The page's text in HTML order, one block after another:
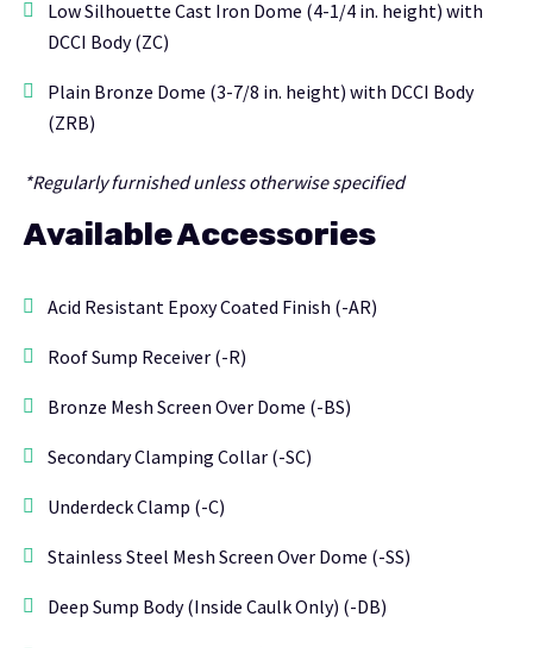
Low Silhouette Cast Iron Dome (4-1/4 in. height) with
DCCI Body (ZC)
Plain Bronze Dome (3-7/8 in. height) with DCCI Body
(ZRB)
*Regularly furnished unless otherwise specified
Available Accessories
Acid Resistant Epoxy Coated Finish (-AR)
Roof Sump Receiver (-R)
Bronze Mesh Screen Over Dome (-BS)
Secondary Clamping Collar (-SC)
Underdeck Clamp (-C)
Stainless Steel Mesh Screen Over Dome (-SS)
Deep Sump Body (Inside Caulk Only) (-DB)